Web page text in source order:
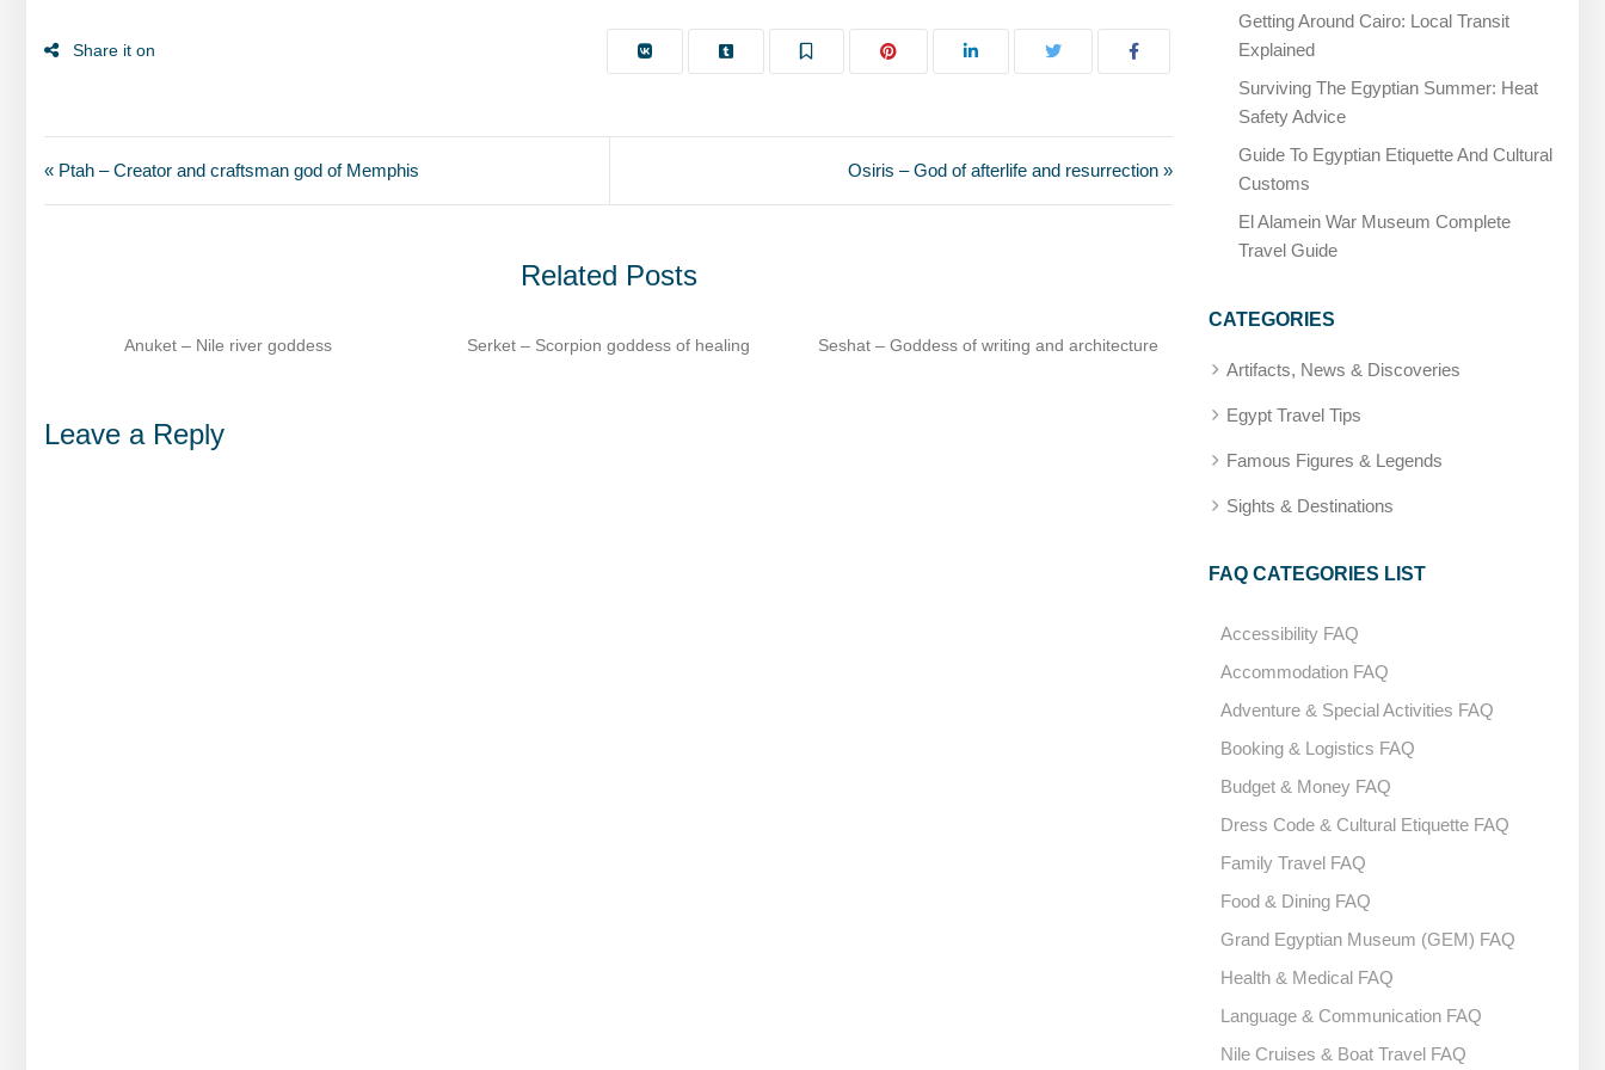
« Ptah – Creator and craftsman god of Memphis Osiris – God of afterlife and resurrection »
Related Posts
Serket – Scorpion goddess of healing​ Seshat – Goddess of writing and architecture​ Imhotep – Architect & physician, later deified
Leave a Reply
Getting Around Cairo: Local Transit
Explained
Surviving The Egyptian Summer: Heat
Safety Advice
Guide To Egyptian Etiquette And Cultural
Customs
El Alamein War Museum Complete
Travel Guide
CATEGORIES
Artifacts, News & Discoveries
Egypt Travel Tips
Famous Figures & Legends
Sights & Destinations
FAQ CATEGORIES LIST
Accessibility FAQ
Accommodation FAQ
Adventure & Special Activities FAQ
Booking & Logistics FAQ
Budget & Money FAQ
Dress Code & Cultural Etiquette FAQ
Family Travel FAQ
Food & Dining FAQ
Grand Egyptian Museum (GEM) FAQ
Health & Medical FAQ
Language & Communication FAQ
Nile Cruises & Boat Travel FAQ